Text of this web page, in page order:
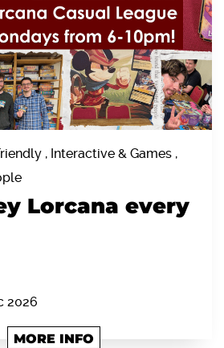
, Interactive & Games ,
Lorcana every
2026
MORE INFO